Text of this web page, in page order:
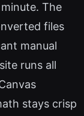
The
files
manual
runs all
stays crisp